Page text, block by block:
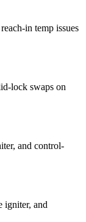
in temp issues
lock swaps on
and control-
igniter, and